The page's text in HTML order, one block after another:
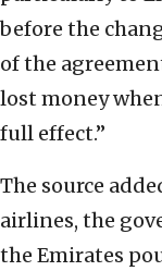
before the
of the
lost money
full effect.”
The source
airlines, the
the Emirates